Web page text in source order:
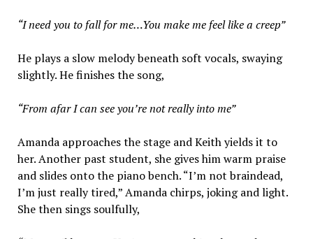
“I need you to fall for me…You make me feel like a creep”
He plays a slow melody beneath soft vocals, swaying
slightly. He finishes the song,
“From afar I can see you’re not really into me”
Amanda approaches the stage and Keith yields it to
her. Another past student, she gives him warm praise
and slides onto the piano bench. “I’m not braindead,
I’m just really tired,” Amanda chirps, joking and light.
She then sings soulfully,